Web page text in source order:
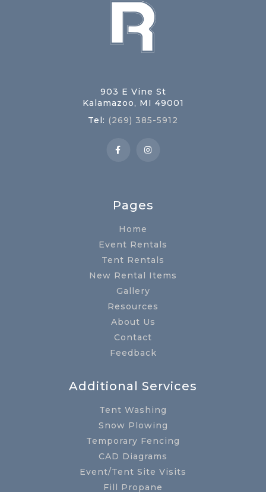
Pages
Home
Event Rentals
Tent Rentals
New Rental Items
Gallery
Resources
About Us
Contact
Feedback
903 E Vine St
Kalamazoo, MI 49001
Tel: (269) 385-5912
Additional Services
Tent Washing
Snow Plowing
Temporary Fencing
CAD Diagrams
Event/Tent Site Visits
Fill Propane